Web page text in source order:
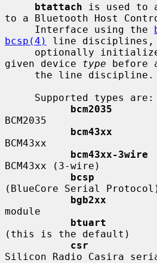
btattach is used to
to a Bluetooth Host
     Interface using the
bcsp(4)
line disciplines,
given device type before
bcm2035
BCM2035
bcm43xx
BCM43xx
bcm43xx-3wire
BCM43xx (3-wire)
bcsp
(BlueCore Serial
bgb2xx
module
btuart
(this is the default)
csr
Silicon Radio Casira